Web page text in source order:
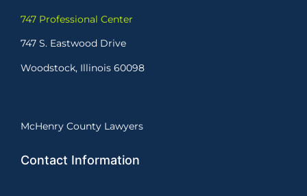
747 Professional Center
747 S. Eastwood Drive
Woodstock, Illinois 60098
McHenry County Lawyers
Contact Information